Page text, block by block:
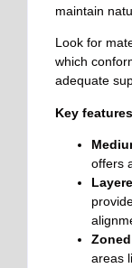
maintain
Look for
which
adequate
Key
offers
areas